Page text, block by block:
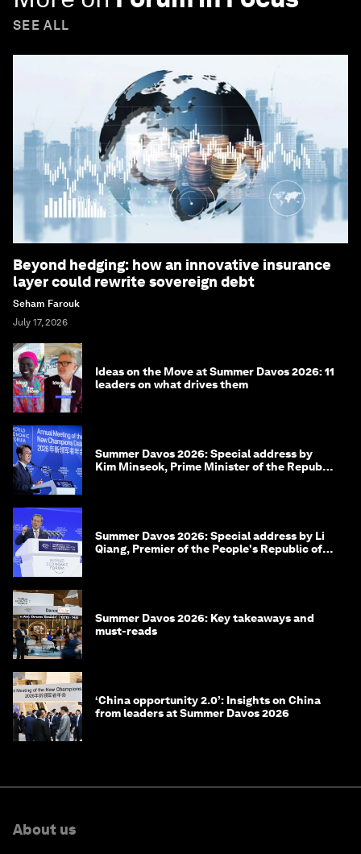
SEE ALL
Beyond hedging: how an innovative insurance
layer could rewrite sovereign debt
Seham Farouk
July 17, 2026
Ideas on the Move at Summer Davos 2026: 11
leaders on what drives them
Summer Davos 2026: Special address by
Kim Minseok, Prime Minister of the Republic
Summer Davos 2026: Special address by Li
Qiang, Premier of the People's Republic of
Summer Davos 2026: Key takeaways and
must-reads
‘China opportunity 2.0’: Insights on China
from leaders at Summer Davos 2026
About us